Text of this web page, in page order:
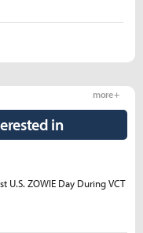
in
more +
U.S. ZOWIE Day During VCT